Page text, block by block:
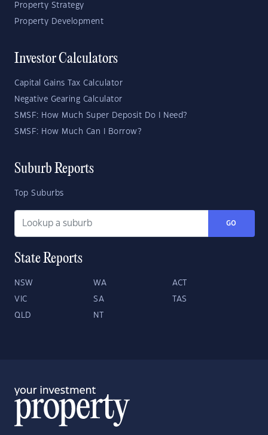
Property Strategy
Property Development
Investor Calculators
Capital Gains Tax Calculator
Negative Gearing Calculator
SMSF: How Much Super Deposit Do I Need?
SMSF: How Much Can I Borrow?
Suburb Reports
Top Suburbs
GO
State Reports
NSW WA ACT
VIC SA TAS
QLD NT